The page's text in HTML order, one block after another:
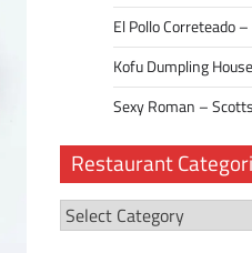
El Pollo Correteado
Kofu Dumpling
Sexy Roman –
Restaurant
Restaurant
Categories